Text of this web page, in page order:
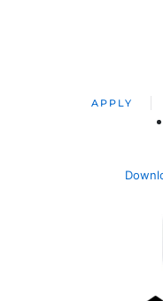
APPLY